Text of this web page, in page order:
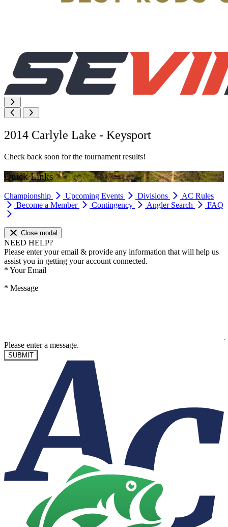
2014 Carlyle Lake - Keysport
Check back soon for the tournament results!
Quick Links
Championship Upcoming Events Divisions
AC Rules
Become a Member
Contingency Angler Search FAQ
Close modal
NEED HELP?
Please enter your email & provide any information that will help us
assist you in getting your account connected.
* Your Email
* Message
Please enter a message.
SUBMIT